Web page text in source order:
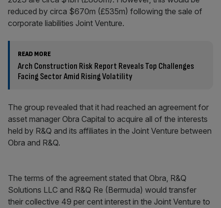
reduced by circa $670m (£535m) following the sale of
corporate liabilities Joint Venture.
READ MORE
Arch Construction Risk Report Reveals Top Challenges
Facing Sector Amid Rising Volatility
The group revealed that it had reached an agreement for
asset manager Obra Capital to acquire all of the interests
held by R&Q and its affiliates in the Joint Venture between
Obra and R&Q.
The terms of the agreement stated that Obra, R&Q
Solutions LLC and R&Q Re (Bermuda) would transfer
their collective 49 per cent interest in the Joint Venture to